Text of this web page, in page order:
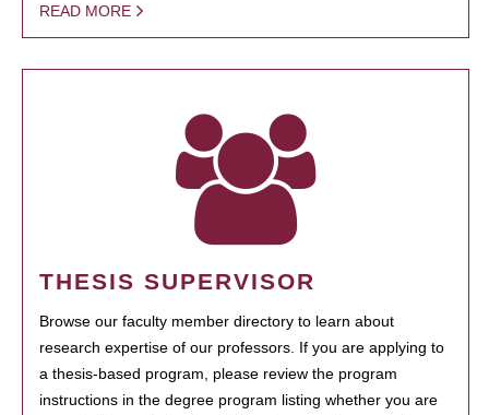
READ MORE
THESIS SUPERVISOR
Browse our faculty member directory to learn about
research expertise of our professors. If you are applying to
a thesis-based program, please review the program
instructions in the degree program listing whether you are